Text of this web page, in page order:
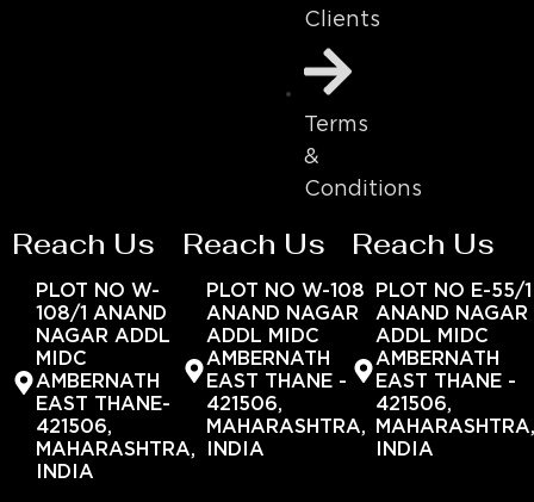
Clients
Terms
&
Conditions
Reach Us
PLOT NO W-
108/1 ANAND
NAGAR ADDL
MIDC
AMBERNATH
EAST THANE-
421506,
MAHARASHTRA,
INDIA
Reach Us
PLOT NO W-108
ANAND NAGAR
ADDL MIDC
AMBERNATH
EAST THANE -
421506,
MAHARASHTRA,
INDIA
Reach Us
PLOT NO E-55/1
ANAND NAGAR
ADDL MIDC
AMBERNATH
EAST THANE -
421506,
INDIA